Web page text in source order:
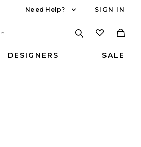
Need Help? SIGN IN
DESIGNERS SALE